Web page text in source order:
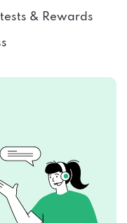
& Rewards